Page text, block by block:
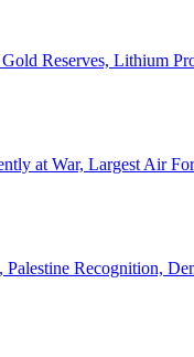
Reserves, Lithium
at War, Largest Air
Palestine Recognition,